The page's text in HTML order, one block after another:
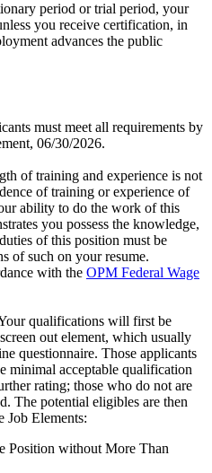
period or trial period, your
you receive certification, in
advances the public
must meet all requirements by
06/30/2026.
of training and experience is not
of training or experience of
ability to do the work of this
you possess the knowledge,
of this position must be
of such on your resume.
with the OPM Federal Wage
qualifications will first be
out element, which usually
questionnaire. Those applicants
minimal acceptable qualification
rating; those who do not are
The potential eligibles are then
Job Elements:
Position without More Than